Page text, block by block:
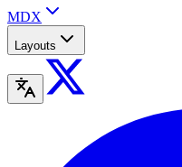
MDX
Layouts